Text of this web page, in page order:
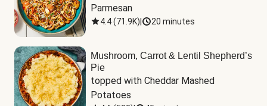
Parmesan
4.4(71.9K) 20 minutes
Mushroom, Carrot & Lentil Shepherd’s
Pie
topped with Cheddar Mashed
Potatoes